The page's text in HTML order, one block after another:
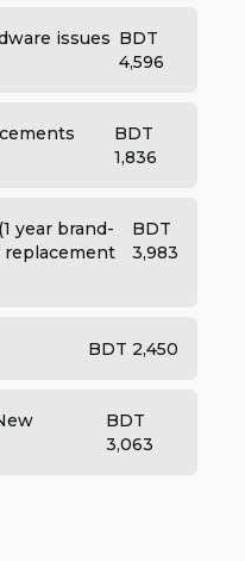
issues BDT
4,596
BDT
1,836
year brand-
replacement
BDT
3,983
BDT 2,450
BDT
3,063